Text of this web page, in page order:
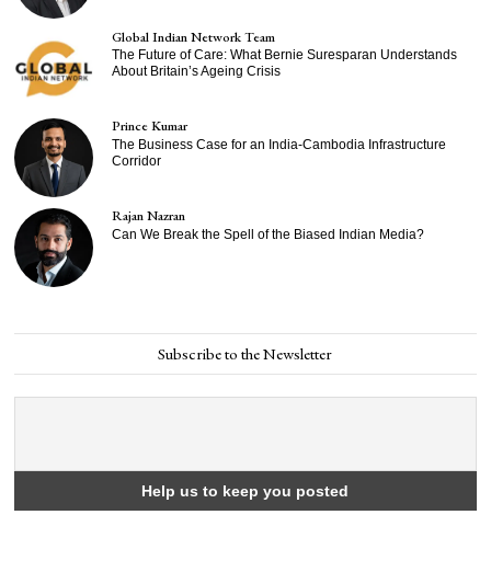
Global Indian Network Team
The Future of Care: What Bernie Suresparan Understands
About Britain’s Ageing Crisis
Prince Kumar
The Business Case for an India-Cambodia Infrastructure
Corridor
Rajan Nazran
Can We Break the Spell of the Biased Indian Media?
Subscribe to the Newsletter